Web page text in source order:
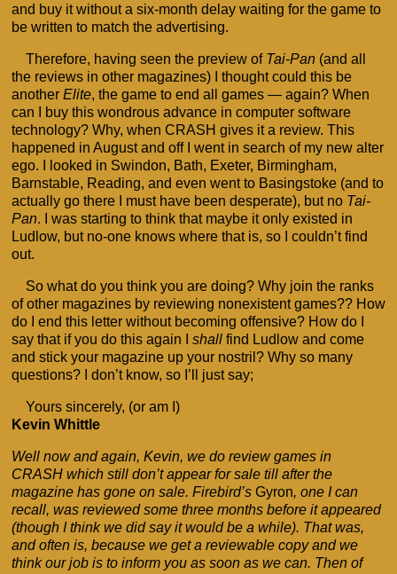
and buy it without a six-month delay waiting for the game to
be written to match the advertising.
Therefore, having seen the preview of Tai-Pan(and all
the reviews in other magazines) I thought could this be
another Elite, the game to end all games — again? When
can I buy this wondrous advance in computer software
technology? Why, when CRASH gives it a review. This
happened in August and off I went in search of my new alter
ego. I looked in Swindon, Bath, Exeter, Birmingham,
Barnstable, Reading, and even went to Basingstoke (and to
actually go there I must have been desperate), but no Tai-
Pan. I was starting to think that maybe it only existed in
Ludlow, but no-one knows where that is, so I couldn’t find
out.
So what do you think you are doing? Why join the ranks
of other magazines by reviewing nonexistent games?? How
do I end this letter without becoming offensive? How do I
say that if you do this again I shallfind Ludlow and come
and stick your magazine up your nostril? Why so many
questions? I don’t know, so I’ll just say;
Yours sincerely, (or am I)
Kevin Whittle
Well now and again, Kevin, we do review games in
CRASH which still don’t appear for sale till after the
magazine has gone on sale. Firebird’s Gyron, one I can
recall, was reviewed some three months before it appeared
(though I think we did say it would be a while). That was,
and often is, because we get a reviewable copy and we
think our job is to inform you as soon as we can. Then of